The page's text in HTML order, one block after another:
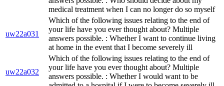
medical treatment when I can no longer do so myself
uw22a031
Which of the following issues relating to the end of
your life have you ever thought about? Multiple
answers possible. : Whether I want to continue living
at home in the event that I become severely ill
uw22a032
Which of the following issues relating to the end of
your life have you ever thought about? Multiple
answers possible. : Whether I would want to be